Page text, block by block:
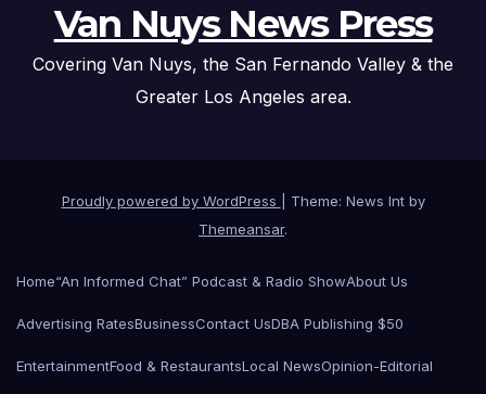
Van Nuys News Press
Covering Van Nuys, the San Fernando Valley & the
Greater Los Angeles area.
Proudly powered by WordPress
Theme: News Int by
Themeansar.
Home“An Informed Chat” Podcast & Radio ShowAbout Us
Advertising RatesBusinessContact UsDBA Publishing $50
EntertainmentFood & RestaurantsLocal NewsOpinion-Editorial